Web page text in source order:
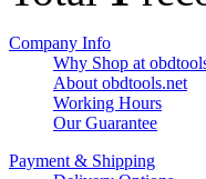
Company Info
Why Shop at
About obdtools.net
Working Hours
Our Guarantee
Payment & Shipping